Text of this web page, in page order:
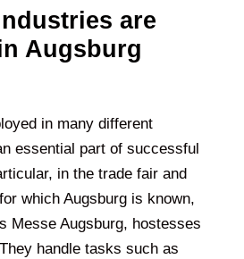
are
Augsburg
in many different
essential part of successful
in the trade fair and
which Augsburg is known,
Messe Augsburg, hostesses
handle tasks such as